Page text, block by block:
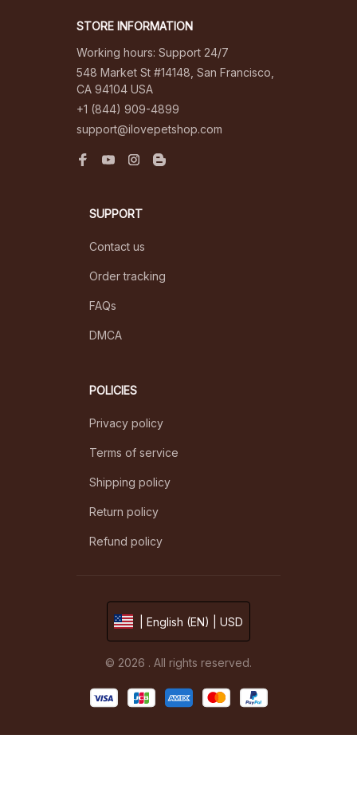
STORE INFORMATION
Working hours: Support 24/7
548 Market St #14148, San Francisco,
CA 94104 USA
+1 (844) 909-4899
support@ilovepetshop.com
SUPPORT
Contact us
Order tracking
FAQs
DMCA
POLICIES
Privacy policy
Terms of service
Shipping policy
Return policy
Refund policy
| English (EN) | USD
© 2026 . All rights reserved.